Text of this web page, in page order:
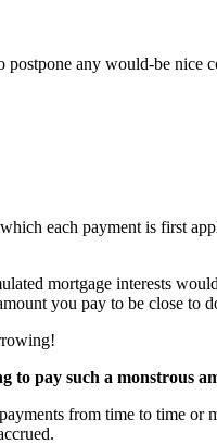
any would-be nice
each payment is first
mortgage interests
you pay to be close to
to pay such a monstrous
from time to time